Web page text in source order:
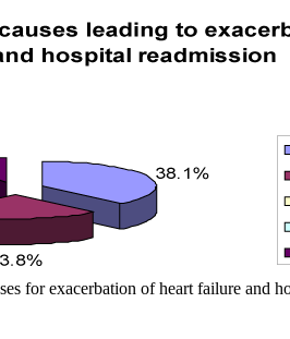
for exacerbation of heart failure and